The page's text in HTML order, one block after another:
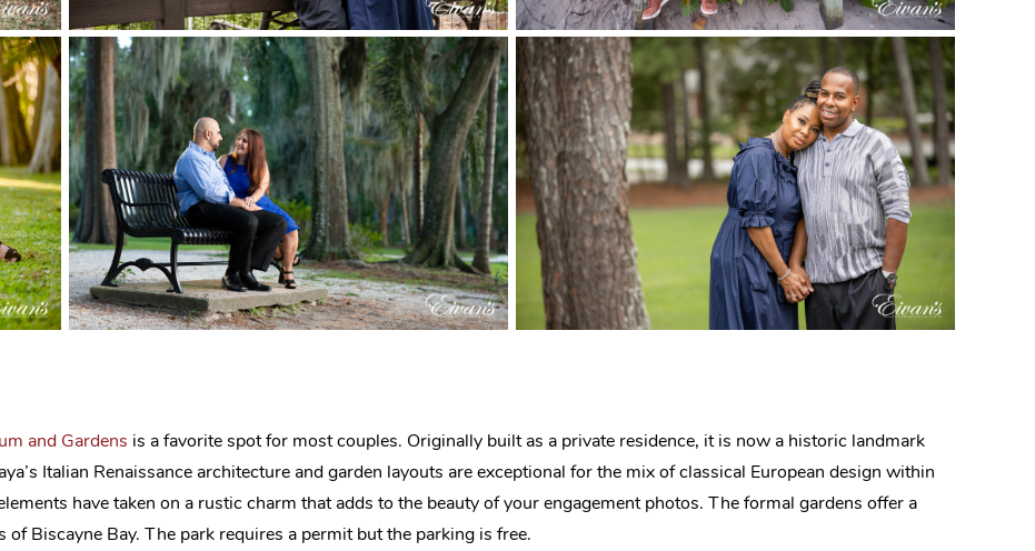
and Gardens is a favorite spot for most couples. Originally built as a private residence, it is now a historic landmark
Italian Renaissance architecture and garden layouts are exceptional for the mix of classical European design within
have taken on a rustic charm that adds to the beauty of your engagement photos. The formal gardens offer a
Biscayne Bay. The park requires a permit but the parking is free.